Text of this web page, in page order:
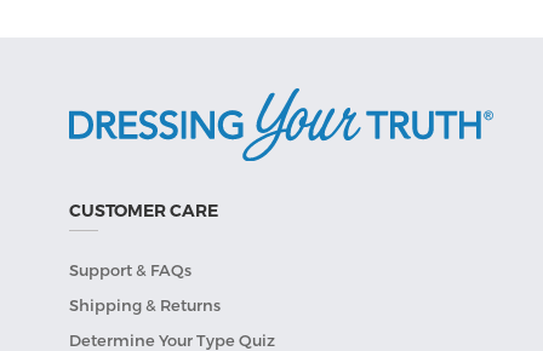
CUSTOMER CARE
Support & FAQs
Shipping & Returns
Determine Your Type Quiz